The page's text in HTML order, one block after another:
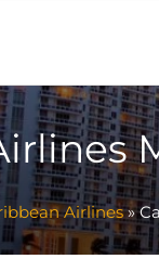
Airlines»